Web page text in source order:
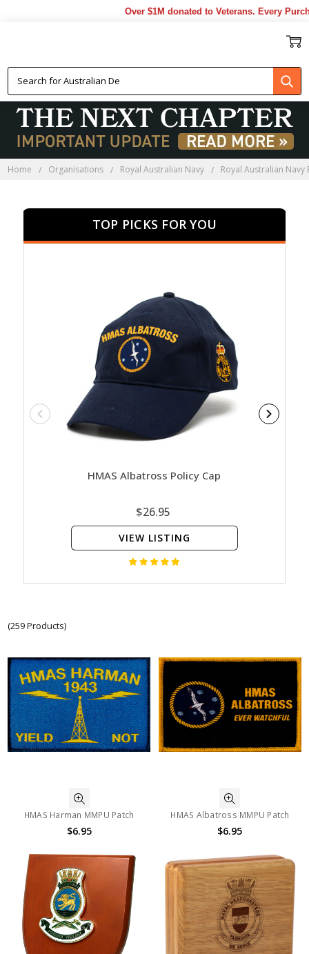
Over $1M donated to Veterans. Every Purchase
Home Organisations Royal Australian Navy Royal Australian Navy
TOP PICKS FOR YOU
HMAS Albatross Policy Cap
$26.95
VIEW LISTING
(259 Products)
HMAS Harman MMPU Patch
$6.95
HMAS Albatross MMPU Patch
$6.95